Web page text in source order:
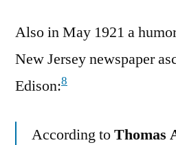
Also in May 1921 a
New Jersey newspaper
Edison:8
According toThomas